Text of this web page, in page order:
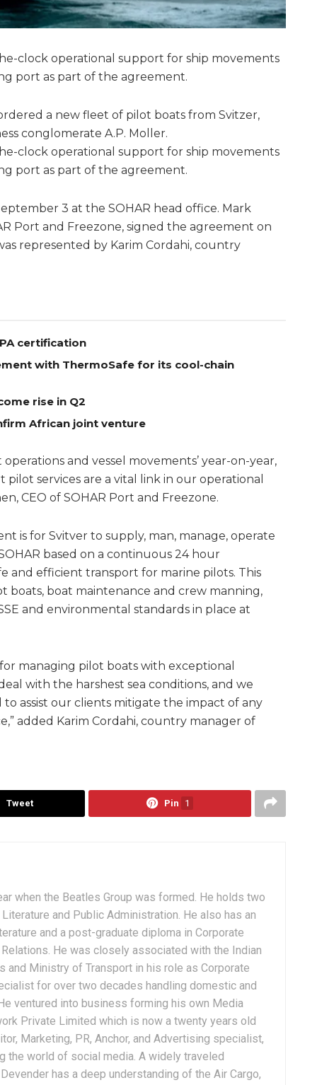
clock operational support for ship movements
port as part of the agreement.
a new fleet of pilot boats from Svitzer,
conglomerate A.P. Moller.
clock operational support for ship movements
port as part of the agreement.
3 at the SOHAR head office. Mark
Port and Freezone, signed the agreement on
represented by Karim Cordahi, country
certification
with ThermoSafe for its cool-chain
rise in Q2
African joint venture
and vessel movements’ year-on-year,
services are a vital link in our operational
CEO of SOHAR Port and Freezone.
is for Svitver to supply, man, manage, operate
based on a continuous 24 hour
and efficient transport for marine pilots. This
boats, boat maintenance and crew manning,
and environmental standards in place at
managing pilot boats with exceptional
with the harshest sea conditions, and we
assist our clients mitigate the impact of any
added Karim Cordahi, country manager of
Tweet Pin 1
when the Beatles Group was formed. He holds two
and Public Administration. He also has an
and a post-graduate diploma in Corporate
He was closely associated with the Indian
and Ministry of Transport in his role as Corporate
for over two decades handling domestic and
ventured into business forming his own Media
Private Limited which is now a twenty years old
Marketing, PR, Anchor, and Advertising specialist,
the world of social media. A widely traveled
has a deep understanding of the Air Cargo,